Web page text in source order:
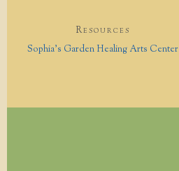
Resources
Sophia's Garden Healing Arts Center